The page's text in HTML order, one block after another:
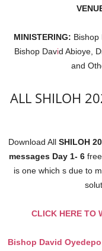
MINISTERING: Bishop
Bishop David Abioye,
and
ALL SHILOH
Download All SHILOH
messages Day 1- 6free
is one which s due to
CLICK HERE TO
Bishop David Oyedepo